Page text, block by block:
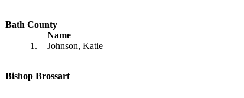
Bath County
Name
1.
Johnson, Katie
Bishop Brossart